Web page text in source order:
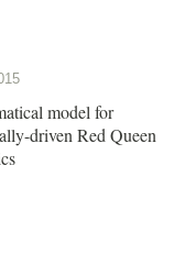
model for
driven Red Queen